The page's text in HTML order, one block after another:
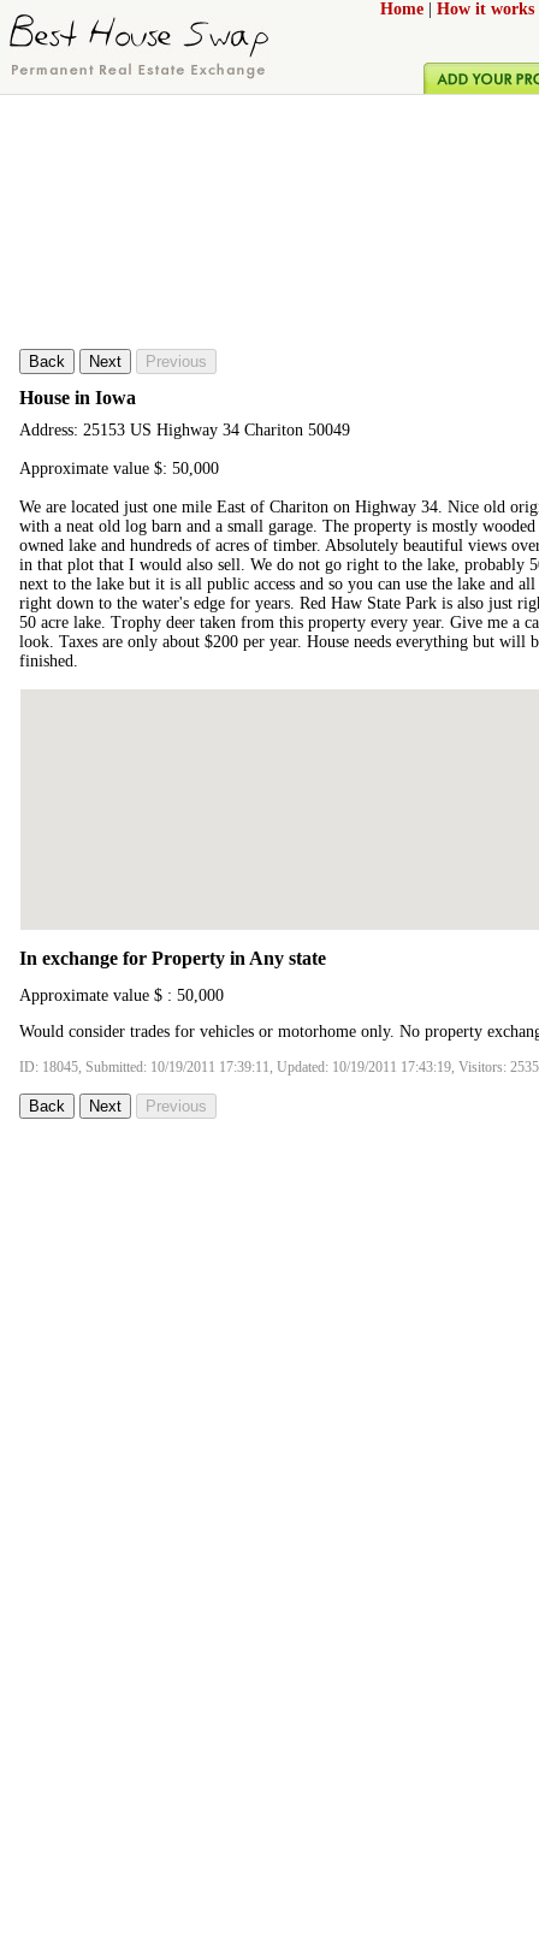
Home How it works
Back Next Previous
House in Iowa
Address: 25153 US Highway 34 Chariton 50049
Approximate value $: 50,000
We are located just one mile East of Chariton on Highway 34. Nice old
with a neat old log barn and a small garage. The property is mostly
owned lake and hundreds of acres of timber. Absolutely beautiful views
in that plot that I would also sell. We do not go right to the lake, probably
next to the lake but it is all public access and so you can use the lake and
right down to the water's edge for years. Red Haw State Park is also just
50 acre lake. Trophy deer taken from this property every year. Give me a
look. Taxes are only about $200 per year. House needs everything but will
finished.
In exchange for Property in Any state
Approximate value $ : 50,000
Would consider trades for vehicles or motorhome only. No property
ID: 18045, Submitted: 10/19/2011 17:39:11, Updated: 10/19/2011 17:43:19, Visitors:
Back Next Previous